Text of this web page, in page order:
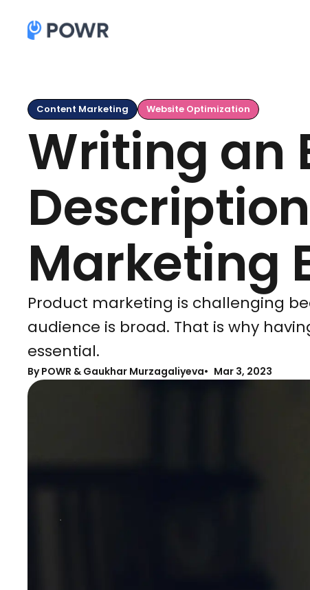
Content Marketing Website Optimization
Writing an
Marketing
Product marketing is challenging
audience is broad. That is why
essential.
ByPOWR & Gaukhar Murzagaliyeva Mar 3, 2023